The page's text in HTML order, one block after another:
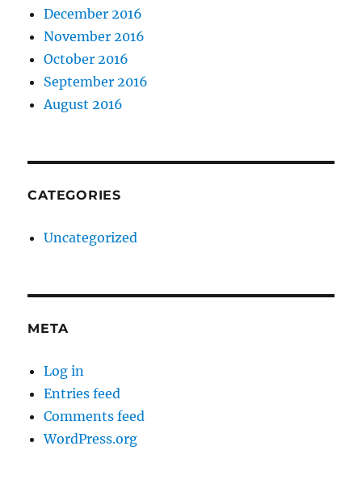
December 2016
November 2016
October 2016
September 2016
August 2016
CATEGORIES
Uncategorized
META
Log in
Entries feed
Comments feed
WordPress.org